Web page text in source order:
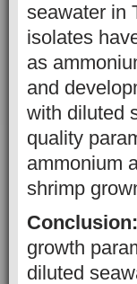
seawater in
isolates
as
and
with diluted
quality
ammonium
shrimp
Conclusion:
growth
diluted